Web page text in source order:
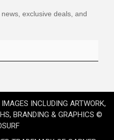
exclusive deals, and
INCLUDING ARTWORK,
BRANDING & GRAPHICS ©